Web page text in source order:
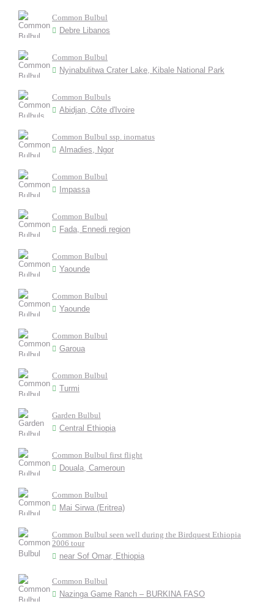
Common Bulbul
Debre Libanos
Common Bulbul
Nyinabulitwa Crater Lake, Kibale National Park
Common Bulbuls
Abidjan, Côte d'Ivoire
Common Bulbul ssp. inornatus
Almadies, Ngor
Common Bulbul
Impassa
Common Bulbul
Fada, Ennedi region
Common Bulbul
Yaounde
Common Bulbul
Yaounde
Common Bulbul
Garoua
Common Bulbul
Turmi
Garden Bulbul
Central Ethiopia
Common Bulbul first flight
Douala, Cameroun
Common Bulbul
Mai Sirwa (Eritrea)
Common Bulbul seen well during the Birdquest Ethiopia
2006 tour
near Sof Omar, Ethiopia
Common Bulbul
Nazinga Game Ranch – BURKINA FASO